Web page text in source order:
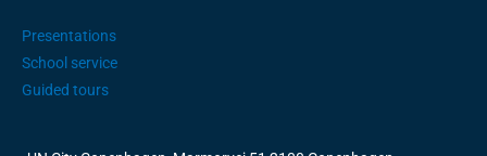
Presentations
School service
Guided tours